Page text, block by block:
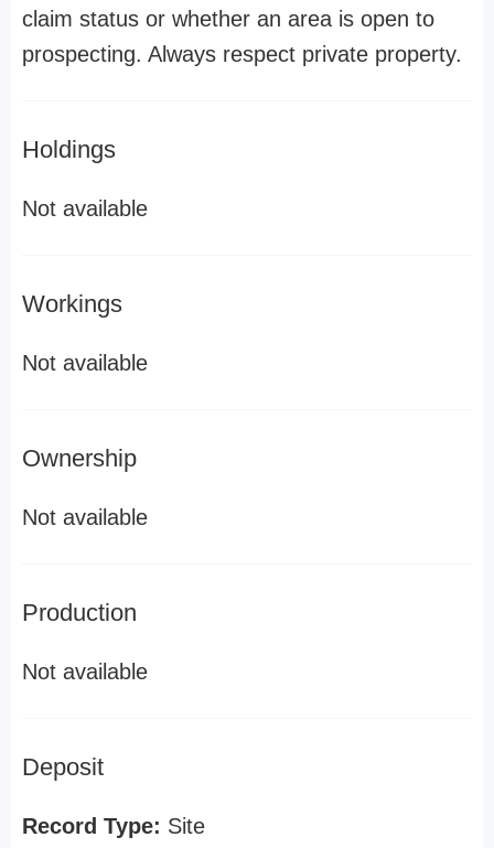
claim status or whether an area is open to
prospecting. Always respect private property.
Holdings
Not available
Workings
Not available
Ownership
Not available
Production
Not available
Deposit
Record Type: Site